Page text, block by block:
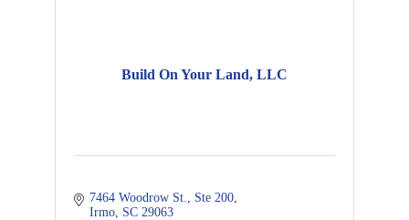
Build On Your Land, LLC
7464 Woodrow St., Ste 200
Irmo SC 29063